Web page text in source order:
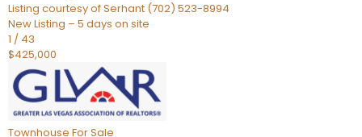
Listing courtesy of Serhant (702) 523-8994
New Listing – 5 days on site
1 / 43
$425,000
Townhouse For Sale